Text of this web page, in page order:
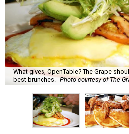
What gives, OpenTable? The Grape
best brunches.
Photo courtesy of The